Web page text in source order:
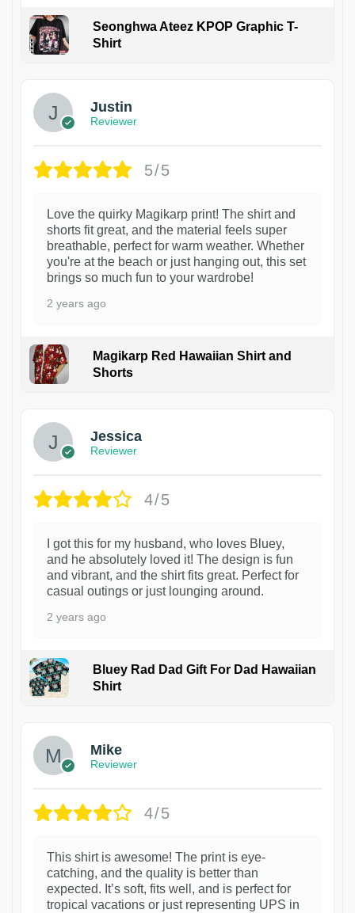
Seonghwa Ateez KPOP Graphic T-
Shirt
Justin
Reviewer
5/5
Love the quirky Magikarp print! The shirt and
shorts fit great, and the material feels super
breathable, perfect for warm weather. Whether
you're at the beach or just hanging out, this set
brings so much fun to your wardrobe!
2 years ago
Magikarp Red Hawaiian Shirt and
Shorts
Jessica
Reviewer
4/5
I got this for my husband, who loves Bluey,
and he absolutely loved it! The design is fun
and vibrant, and the shirt fits great. Perfect for
casual outings or just lounging around.
2 years ago
Bluey Rad Dad Gift For Dad Hawaiian
Shirt
Mike
Reviewer
4/5
This shirt is awesome! The print is eye-
catching, and the quality is better than
expected. It’s soft, fits well, and is perfect for
tropical vacations or just representing UPS in